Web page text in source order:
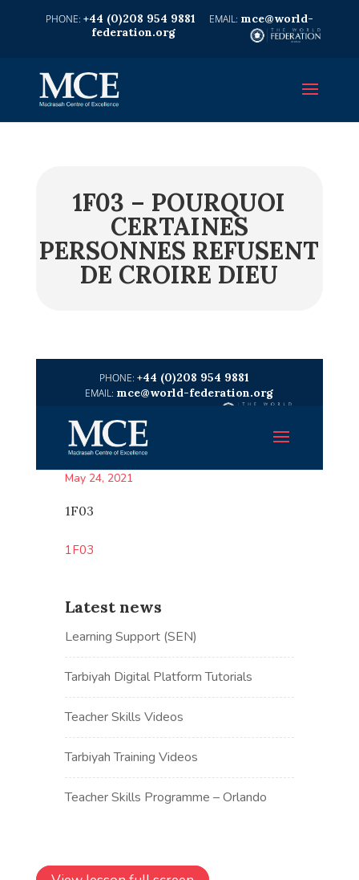
+44 (0)208 954 9881
mce@world-
federation.org
1F03 – POURQUOI
CERTAINES
PERSONNES REFUSENT
DE CROIRE DIEU